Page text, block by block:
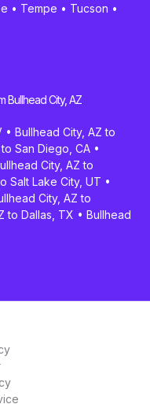
• Tempe • Tucson •
Bullhead City, AZ
• Bullhead City, AZ to
San Diego, CA •
City, AZ to
Salt Lake City, UT •
City, AZ to
to Dallas, TX • Bullhead